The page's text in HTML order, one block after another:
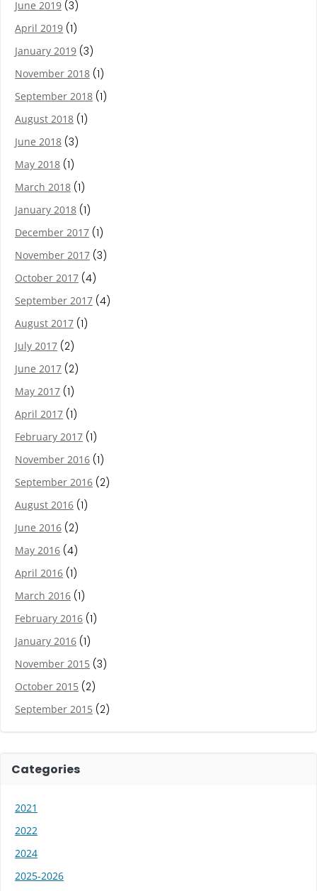
June 2019 (3)
April 2019 (1)
January 2019 (3)
November 2018 (1)
September 2018 (1)
August 2018 (1)
June 2018 (3)
May 2018 (1)
March 2018 (1)
January 2018 (1)
December 2017 (1)
November 2017 (3)
October 2017 (4)
September 2017 (4)
August 2017 (1)
July 2017 (2)
June 2017 (2)
May 2017 (1)
April 2017 (1)
February 2017 (1)
November 2016 (1)
September 2016 (2)
August 2016 (1)
June 2016 (2)
May 2016 (4)
April 2016 (1)
March 2016 (1)
February 2016 (1)
January 2016 (1)
November 2015 (3)
October 2015 (2)
September 2015 (2)
Categories
2021
2022
2024
2025-2026